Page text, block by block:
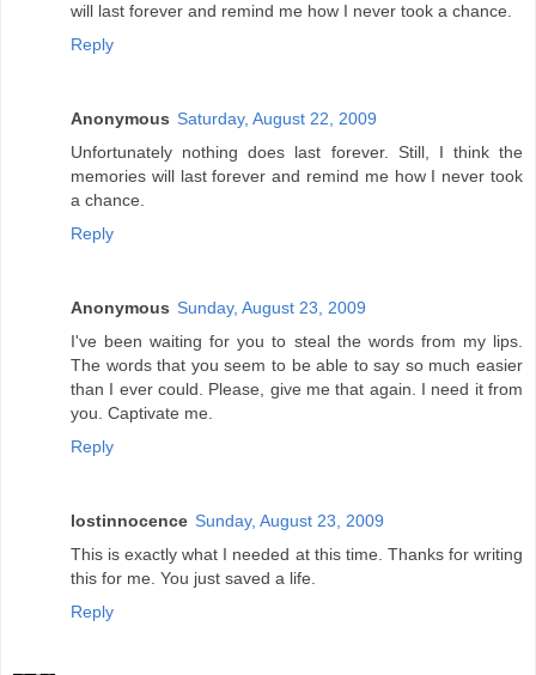
will last forever and remind me how I never took a chance.
Reply
Anonymous Saturday, August 22, 2009
Unfortunately nothing does last forever. Still, I think the
memories will last forever and remind me how I never took
a chance.
Reply
Anonymous Sunday, August 23, 2009
I've been waiting for you to steal the words from my lips.
The words that you seem to be able to say so much easier
than I ever could. Please, give me that again. I need it from
you. Captivate me.
Reply
lostinnocence Sunday, August 23, 2009
This is exactly what I needed at this time. Thanks for writing
this for me. You just saved a life.
Reply